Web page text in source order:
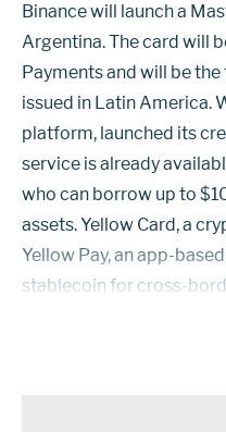
Binance will launch a
Argentina. The card will
Payments and will be
issued in Latin America.
platform, launched its
service is already
who can borrow up to
assets. Yellow Card, a
Yellow Pay, an app-
stablecoin for cross-